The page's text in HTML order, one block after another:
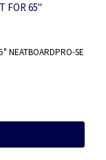
FOR 65"
NEATBOARDPRO-SE